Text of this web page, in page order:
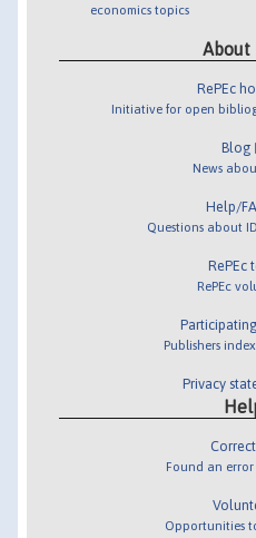
economics topics
About
RePEc
Initiative for open
Blog
News
Help/
Questions about
RePEc
RePEc
Publishers
Privacy
Found an error
Opportunities